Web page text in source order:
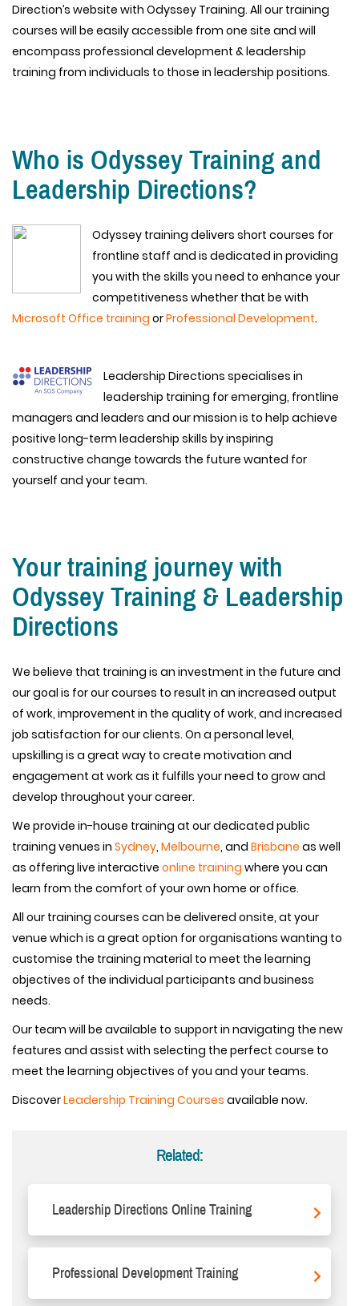
Direction’s website with Odyssey Training. All our training
courses will be easily accessible from one site and will
encompass professional development & leadership
training from individuals to those in leadership positions.
Who is Odyssey Training and
Leadership Directions?
Odyssey training delivers short courses for
frontline staff and is dedicated in providing
you with the skills you need to enhance your
competitiveness whether that be with
Microsoft Office training orProfessional Development.
Leadership Directions specialises in
leadership training for emerging, frontline
managers and leaders and our mission is to help achieve
positive long-term leadership skills by inspiring
constructive change towards the future wanted for
yourself and your team.
Your training journey with
Odyssey Training & Leadership
Directions
We believe that training is an investment in the future and
our goal is for our courses to result in an increased output
of work, improvement in the quality of work, and increased
job satisfaction for our clients. On a personal level,
upskilling is a great way to create motivation and
engagement at work as it fulfills your need to grow and
develop throughout your career.
We provide in-house training at our dedicated public
training venues in Sydney, Melbourne, and Brisbane as well
as offering live interactive online training where you can
learn from the comfort of your own home or office.
All our training courses can be delivered onsite, at your
venue which is a great option for organisations wanting to
customise the training material to meet the learning
objectives of the individual participants and business
needs.
Our team will be available to support in navigating the new
features and assist with selecting the perfect course to
meet the learning objectives of you and your teams.
DiscoverLeadership Training Courses available now.
Related:
Leadership Directions Online Training
Professional Development Training